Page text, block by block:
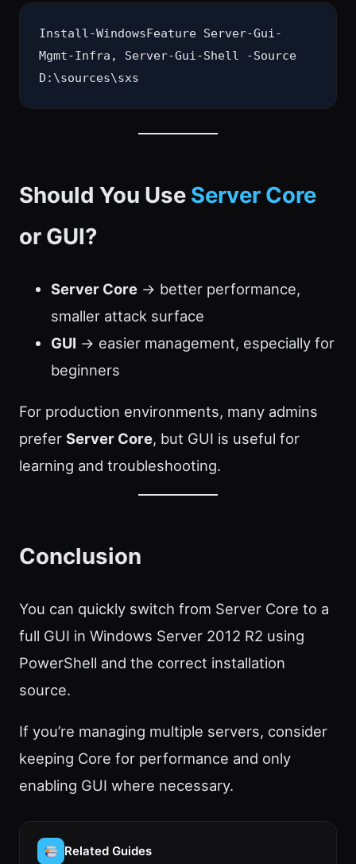
Install-WindowsFeature Server-Gui-
Mgmt-Infra, Server-Gui-Shell -Source
D:\sources\sxs
Should You Use Server Core
or GUI?
Server Core → better performance,
smaller attack surface
GUI → easier management, especially for
beginners
For production environments, many admins
prefer Server Core, but GUI is useful for
learning and troubleshooting.
Conclusion
You can quickly switch from Server Core to a
full GUI in Windows Server 2012 R2 using
PowerShell and the correct installation
source.
If you’re managing multiple servers, consider
keeping Core for performance and only
enabling GUI where necessary.
Related Guides